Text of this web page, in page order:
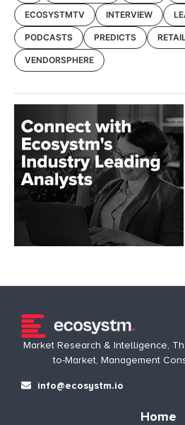
ECOSYSTMTV INTERVIEW
PODCASTS PREDICTS RETAIL
VENDORSPHERE
Market Research & Intelligence,
to-Market, Management
info@ecosystm.io
Home